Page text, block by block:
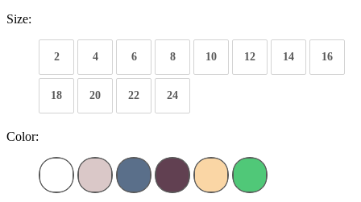
Size:
2 4 6 8 10 12 14 16
18 20 22 24
Color: